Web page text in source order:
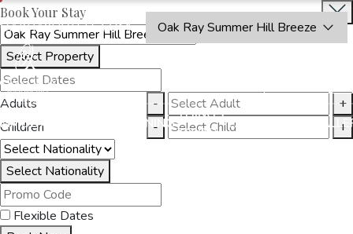
OAKRAYHOTELS.COM Oak Ray Summer Hill Breeze
DINING
THINGS
TO DO
EXPERIENCES
Book Your Stay
Select Property
Adults -
+
Children
- +
Select Nationality
Flexible Dates